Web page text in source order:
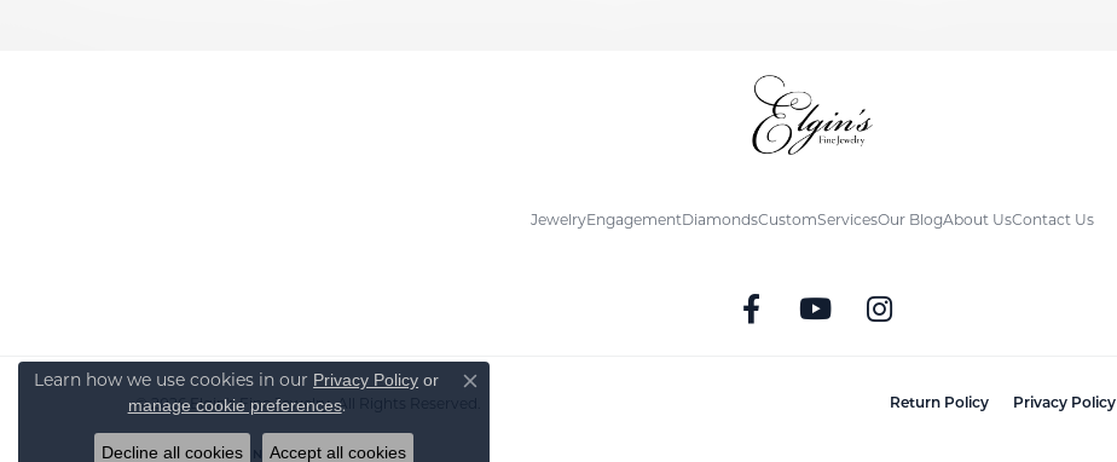
JewelryEngagementDiamondsCustomServicesOur BlogAbout UsContact Us
Return Policy Privacy Policy
© 2026 Elgin's Fine Jewelry. All Rights Reserved.
POWERED BY:PUNCHMARK
Learn how we use cookies in our Privacy Policy or
manage cookie preferences.
Close consent popup
Decline all cookies Accept all cookies